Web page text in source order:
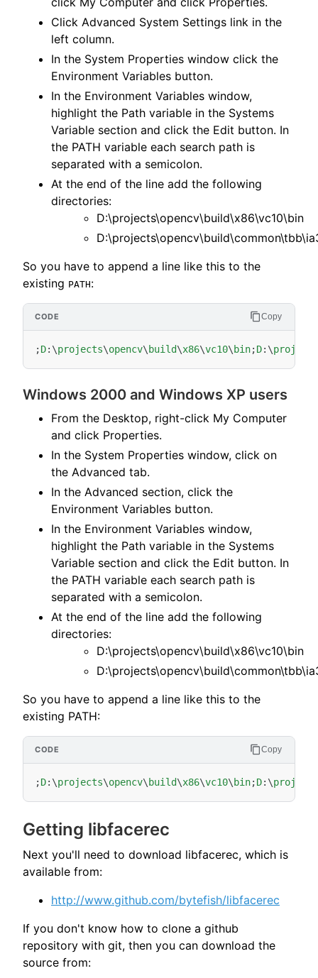
Click Advanced System Settings link in the
left column.
In the System Properties window click the
Environment Variables button.
In the Environment Variables window,
highlight the Path variable in the Systems
Variable section and click the Edit button. In
the PATH variable each search path is
separated with a semicolon.
At the end of the line add the following
directories:
D:\projects\opencv\build\x86\vc10\bin
So you have to append a line like this to the
existing PATH:
;D: \projects\opencv\ build\x86\vc10\ bin;D: \projects
Copy
Windows 2000 and Windows XP users
From the Desktop, right-click My Computer
and click Properties.
In the System Properties window, click on
the Advanced tab.
In the Advanced section, click the
Environment Variables button.
In the Environment Variables window,
highlight the Path variable in the Systems
Variable section and click the Edit button. In
the PATH variable each search path is
separated with a semicolon.
At the end of the line add the following
directories:
D:\projects\opencv\build\x86\vc10\bin
So you have to append a line like this to the
existing PATH:
;D: \projects\opencv\ build\x86\vc10\ bin;D: \projects
Copy
Getting libfacerec
Next you'll need to download libfacerec, which is
available from:
http://www.github.com/bytefish/libfacerec
If you don't know how to clone a github
repository with git, then you can download the
source from: